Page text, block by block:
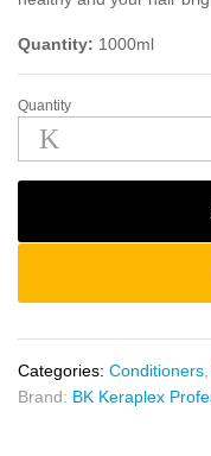
Quantity: 1000ml
BK
Keraplex
Sulfate
Free
1000ml
Quantity
Categories: Conditioners
Brand: BK Keraplex